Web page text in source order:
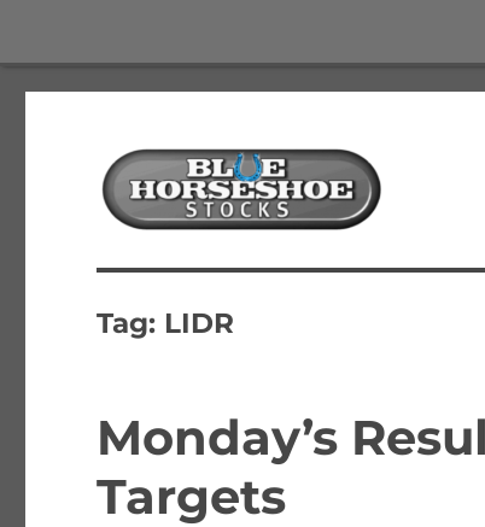
Blue Horseshoe
Tag: LIDR
Monday’s
Targets